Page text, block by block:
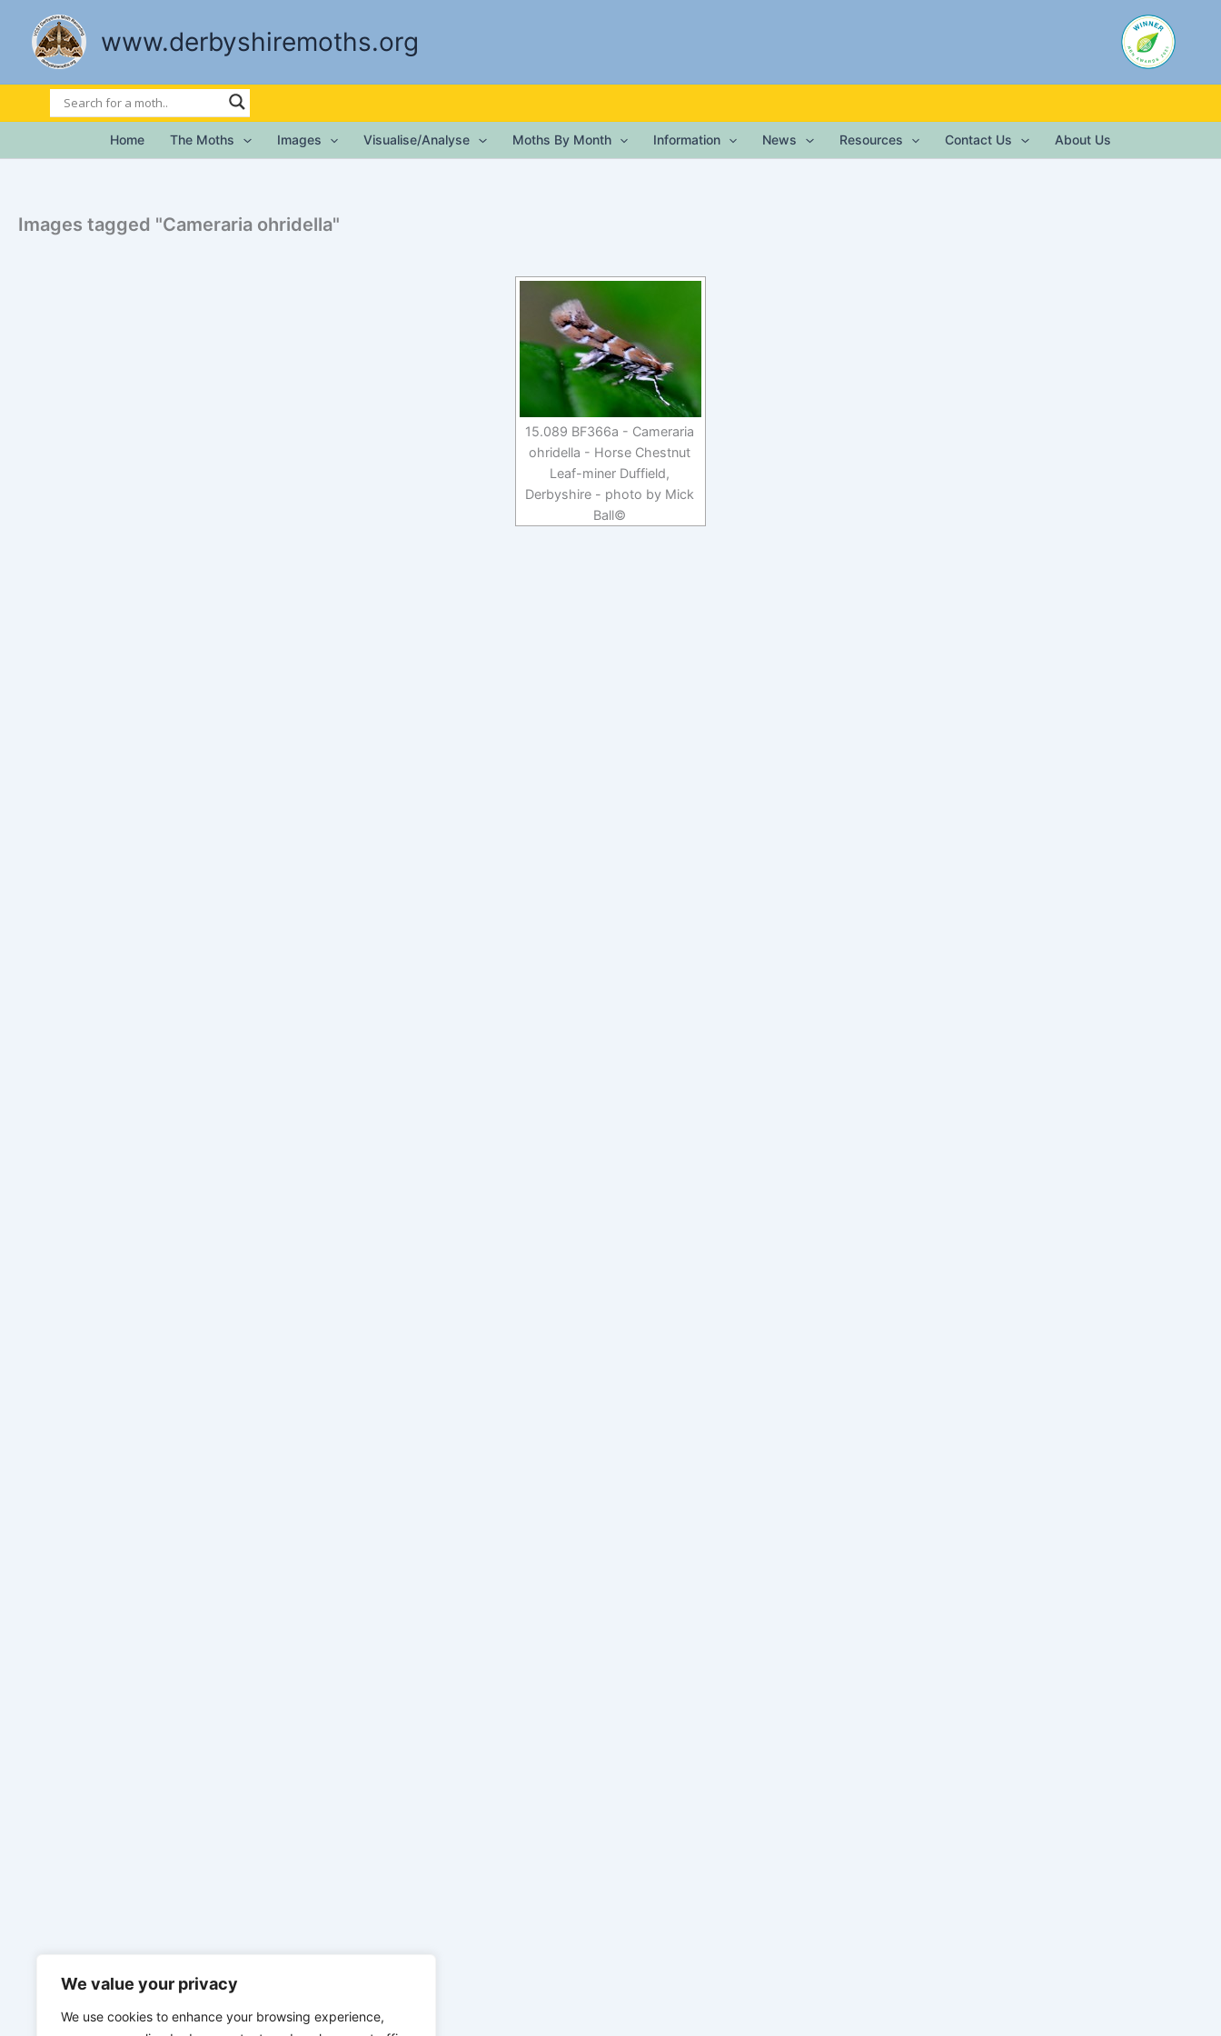
We value your privacy
We use cookies to enhance your browsing experience,
content
www.derbyshiremoths.org
Home The Moths Images Visualise/Analyse Moths By Month Information News Resources Contact Us About Us
Images tagged "Cameraria ohridella"
15.089 BF366a - Cameraria
ohridella - Horse Chestnut
Leaf-miner Duffield,
Derbyshire - photo by Mick
Ball©